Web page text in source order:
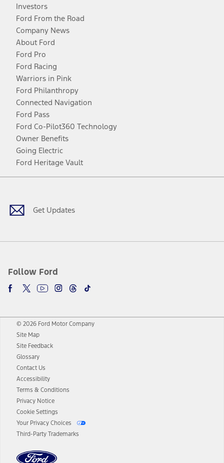
Investors
Ford From the Road
Company News
About Ford
Ford Pro
Ford Racing
Warriors in Pink
Ford Philanthropy
Connected Navigation
Ford Pass
Ford Co-Pilot360 Technology
Owner Benefits
Going Electric
Ford Heritage Vault
Get Updates
Follow Ford
Facebook
TwitterYoutubeInstagram
Threads
TikTok
© 2026 Ford Motor Company
Site Map
Site Feedback
Glossary
Contact Us
Accessibility
Terms & Conditions
Privacy Notice
Cookie Settings
Your Privacy Choices
Third-Party Trademarks